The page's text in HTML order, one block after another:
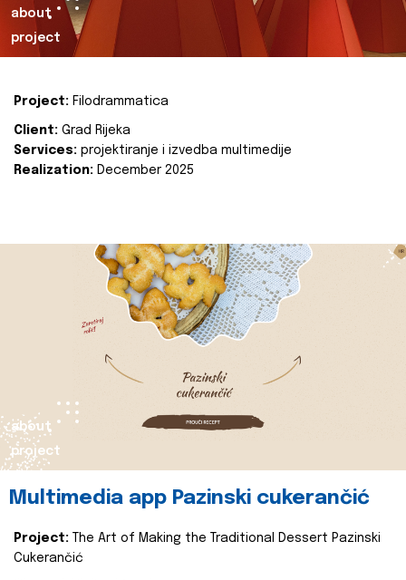
about
project
Project: Filodrammatica
Client: Grad Rijeka
Services: projektiranje i izvedba multimedije
Realization: December 2025
about
project
Multimedia app Pazinski cukerančić
Project:
The Art of Making the Traditional Dessert Pazinski
Cukerančić